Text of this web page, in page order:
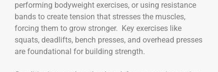
performing bodyweight exercises, or using resistance
bands to create tension that stresses the muscles,
forcing them to grow stronger. Key exercises like
squats, deadlifts, bench presses, and overhead presses
are foundational for building strength.